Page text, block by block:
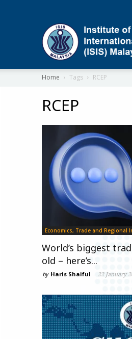
Home Tags RCEP
RCEP
Economics, Trade and Regional
World’s biggest
old – here’s...
by Haris Shaiful - 22 January